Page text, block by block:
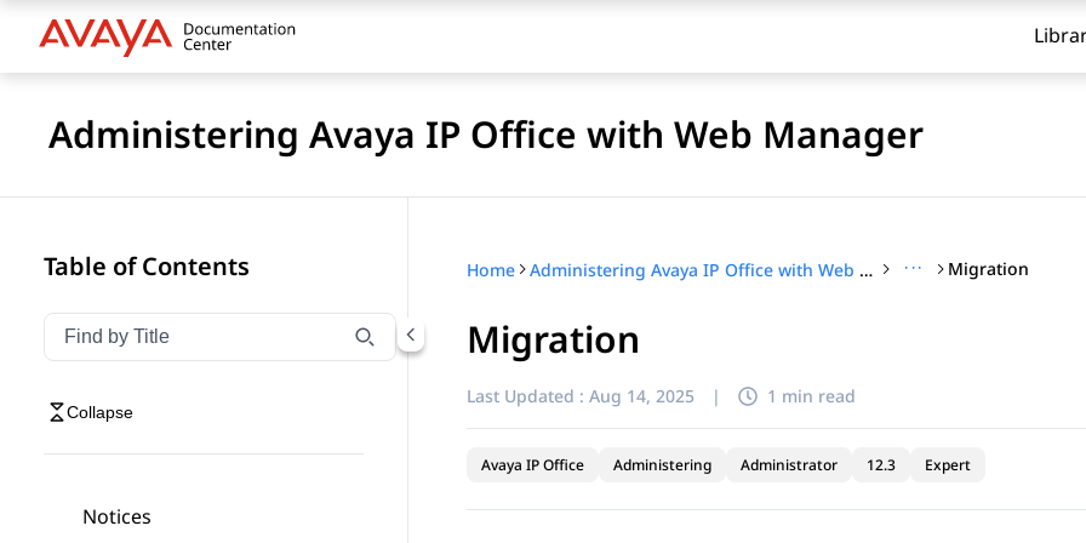
Administering Avaya IP Office with Web Manager
Table of Contents
Filter navigation by title
Type to filter navigation items by title
Collapse
Notices
Home Administering Avaya IP Office with Web Manager ··· Migration
Migration
Last Updated : Aug 14, 2025 | 1 min read
Avaya IP Office Administering Administrator 12.3 Expert